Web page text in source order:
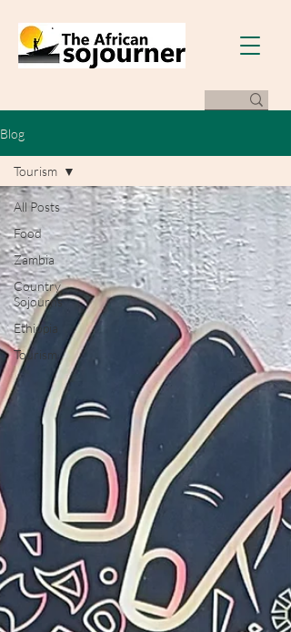
Blog
All Posts
Food
Zambia
Country
Sojourns
Ethiopia
Tourism
Tourism